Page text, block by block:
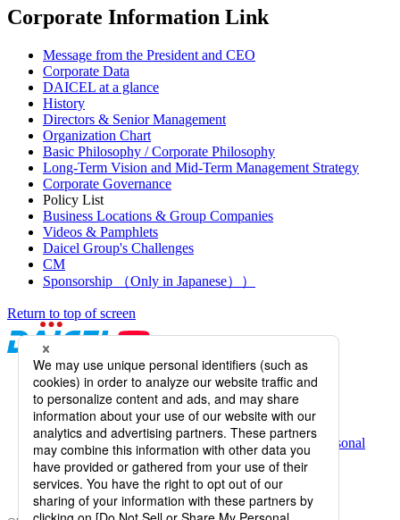
Corporate Information Link
Message from the President and CEO
Corporate Data
DAICEL at a glance
History
Directors & Senior Management
Organization Chart
Basic Philosophy / Corporate Philosophy
Long-Term Vision and Mid-Term Management Strategy
Corporate Governance
Policy List
Business Locations & Group Companies
Videos & Pamphlets
Daicel Group's Challenges
CM
Sponsorship （Only in Japanese））
Return to top of screen
Sitemap
Terms of Use
Daicel Group Policy on the Protection of Personal
Information (Privacy Policy)
Basic Policy on the Proper Handling of Specific Personal
Information, etc.
Web Accessibility
Information Systems Basic Policy